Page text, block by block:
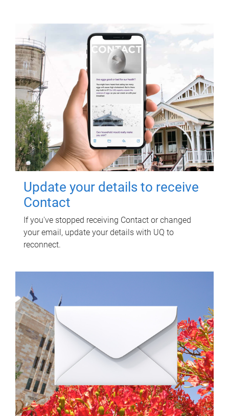
Update your details to receive
Contact
If you've stopped receiving Contact or changed
your email, update your details with UQ to
reconnect.